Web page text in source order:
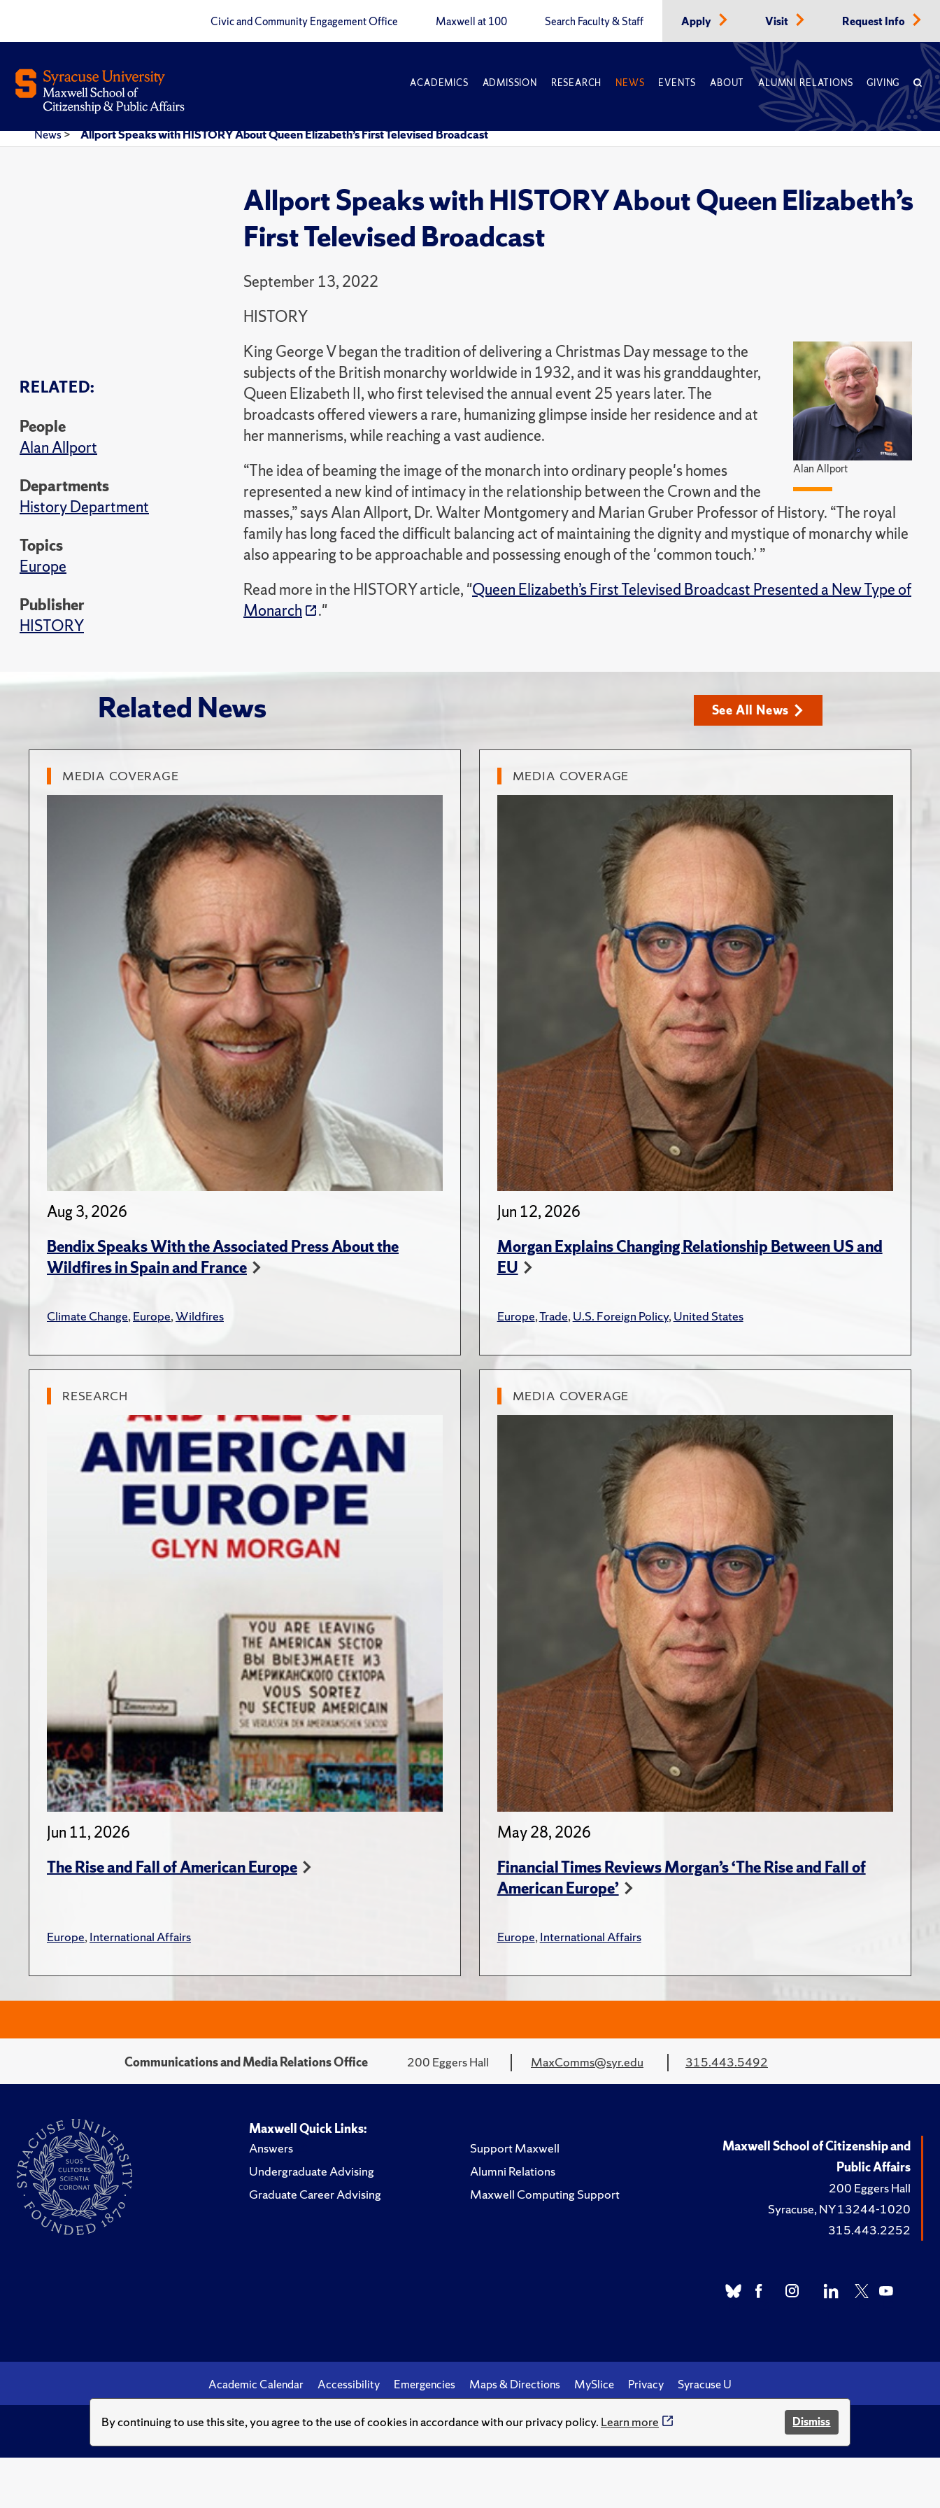
By continuing to use this site, you agree to the use of cookies in accordance with our privacy policy. Learn more Dismiss
Civic and Community Engagement Office Maxwell at 100 Search Faculty & Staff Apply Visit Request Info
ACADEMICS ADMISSION RESEARCH NEWS EVENTS ABOUT ALUMNI RELATIONS GIVING
News> Allport Speaks with HISTORY About Queen Elizabeth’s First Televised Broadcast
Allport Speaks with HISTORY About Queen Elizabeth’s
First Televised Broadcast
September 13, 2022
HISTORY
RELATED:
People
Alan Allport
Departments
History Department
Topics
Europe
Publisher
HISTORY
Alan Allport
King George V began the tradition of delivering a Christmas Day message to the
subjects of the British monarchy worldwide in 1932, and it was his granddaughter,
Queen Elizabeth II, who first televised the annual event 25 years later. The
broadcasts offered viewers a rare, humanizing glimpse inside her residence and at
her mannerisms, while reaching a vast audience.
“The idea of beaming the image of the monarch into ordinary people's homes
represented a new kind of intimacy in the relationship between the Crown and the
masses,” says Alan Allport, Dr. Walter Montgomery and Marian Gruber Professor of History. “The royal
family has long faced the difficult balancing act of maintaining the dignity and mystique of monarchy while
also appearing to be approachable and possessing enough of the 'common touch.’ ”
Read more in the HISTORY article, "Queen Elizabeth’s First Televised Broadcast Presented a New Type of
Monarch
."
Related News See All News
MEDIA COVERAGE
Aug 3, 2026
Bendix Speaks With the Associated Press About the
Wildfires in Spain and France
Climate Change,Europe,Wildfires
MEDIA COVERAGE
Jun 12, 2026
Morgan Explains Changing Relationship Between US and
EU
Europe,Trade,U.S. Foreign Policy,United States
RESEARCH
Jun 11, 2026
The Rise and Fall of American Europe
Europe,International Affairs
MEDIA COVERAGE
May 28, 2026
Financial Times Reviews Morgan’s ‘The Rise and Fall of
American Europe’
Europe,International Affairs
Communications and Media Relations Office 200 Eggers Hall MaxComms@syr.edu 315.443.5492
Maxwell Quick Links:
Answers
Undergraduate Advising
Graduate Career Advising
Support Maxwell
Alumni Relations
Maxwell Computing Support
Maxwell School of Citizenship and
Public Affairs
200 Eggers Hall
Syracuse, NY 13244-1020
315.443.2252
Academic Calendar Accessibility Emergencies Maps & Directions MySlice Privacy Syracuse U
© Syracuse University.Knowledge crowns those who seek her.